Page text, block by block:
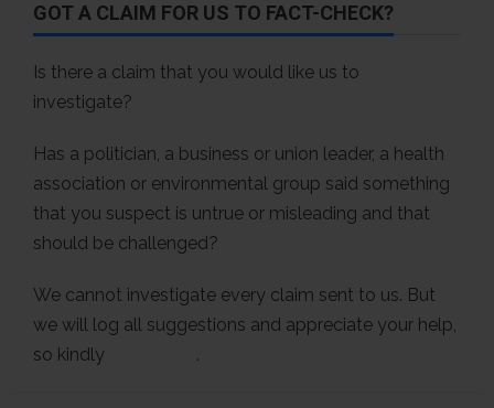
GOT A CLAIM FOR US TO FACT-CHECK?
Is there a claim that you would like us to
investigate?
Has a politician, a business or union leader, a health
association or environmental group said something
that you suspect is untrue or misleading and that
should be challenged?
We cannot investigate every claim sent to us. But
we will log all suggestions and appreciate your help,
so kindly
.